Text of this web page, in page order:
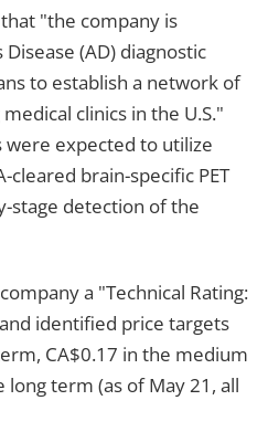
"the company is
(AD) diagnostic
to establish a network of
clinics in the U.S."
were expected to utilize
cleared brain-specific PET
stage detection of the
a "Technical Rating:
identified price targets
CA$0.17 in the medium
term (as of May 21, all